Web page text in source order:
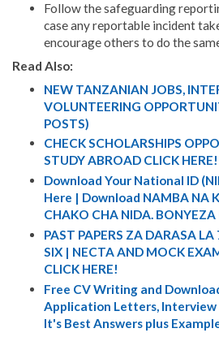
Follow the safeguarding
case any reportable incident
encourage others to do the
Read Also:
NEW TANZANIAN JOBS,
VOLUNTEERING
POSTS)
CHECK SCHOLARSHIPS
STUDY ABROAD CLICK HERE!
Download Your National ID
Here | Download NAMBA NA
CHAKO CHA NIDA. BONYEZA
PAST PAPERS ZA DARASA
SIX | NECTA AND MOCK
CLICK HERE!
Free CV Writing and
Application Letters, Interview
It's Best Answers plus